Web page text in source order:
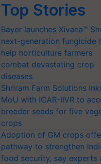
Top Stories
Bayer launches Xivana™
next-generation fungicide
help horticulture farmers
combat devastating crop
diseases
Shriram Farm Solutions
MoU with ICAR-IIVR to
breeder seeds for five
crops
Adoption of GM crops
pathway to strengthen
food security, say experts